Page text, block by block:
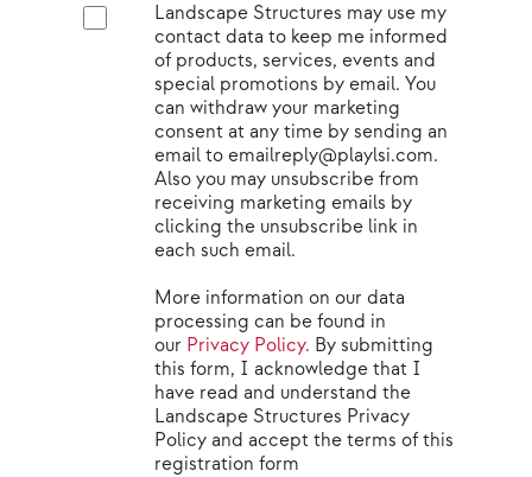
Landscape Structures may use my
contact data to keep me informed
of products, services, events and
special promotions by email. You
can withdraw your marketing
consent at any time by sending an
email to emailreply@playlsi.com.
Also you may unsubscribe from
receiving marketing emails by
clicking the unsubscribe link in
each such email.
More information on our data
processing can be found in
our Privacy Policy. By submitting
this form, I acknowledge that I
have read and understand the
Landscape Structures Privacy
Policy and accept the terms of this
registration form